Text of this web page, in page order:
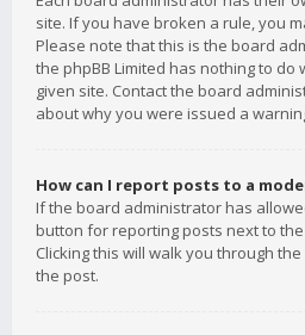
site. If you have broken a rule, you
Please note that this is the board
the phpBB Limited has nothing to do
given site. Contact the board
about why you were issued a
How can I report posts to a
If the board administrator has
button for reporting posts next to
Clicking this will walk you through
the post.